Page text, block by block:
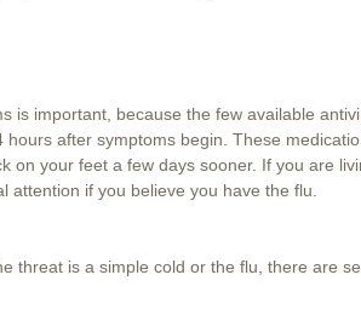
is important, because the few available
hours after symptoms begin. These
on your feet a few days sooner. If you are
attention if you believe you have the flu.
threat is a simple cold or the flu, there are